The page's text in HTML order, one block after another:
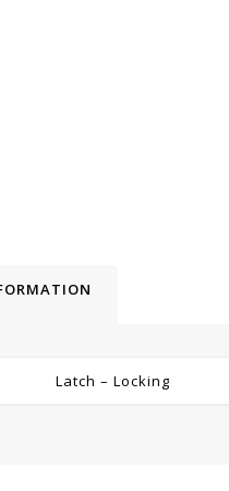
Latch – Locking